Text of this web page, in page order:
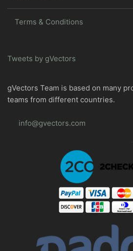
Terms & Conditions
Tweets by gVectors
gVectors Team is based on many
teams from different countries.
info@gvectors.com